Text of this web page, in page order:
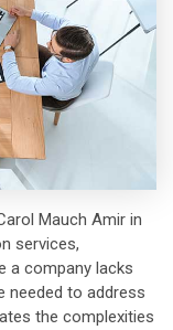
Mauch Amir in
services,
a company lacks
needed to address
the complexities